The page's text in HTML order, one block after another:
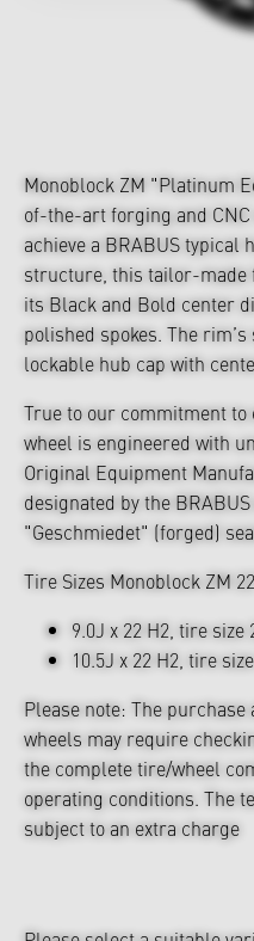
Monoblock ZM "Platinum
of-the-art forging and
achieve a BRABUS
structure, this tailor-made
its Black and Bold center
polished spokes. The
lockable hub cap with
True to our commitment to
wheel is engineered with
Original Equipment
designated by the
"Geschmiedet" (forged)
Tire Sizes Monoblock ZM
9.0J x 22 H2, tire size
10.5J x 22 H2, tire
Please note: The
wheels may require
the complete tire/wheel
operating conditions. The
subject to an extra charge